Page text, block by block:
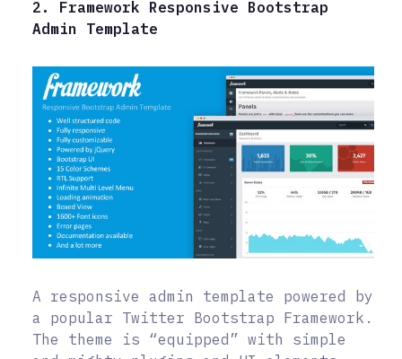
2. Framework Responsive Bootstrap
Admin Template
A responsive admin template powered by
a popular Twitter Bootstrap Framework.
The theme is “equipped” with simple